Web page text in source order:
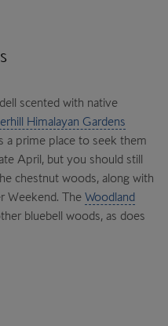
scented with native
Himalayan Gardens
a prime place to seek them
April, but you should still
chestnut woods, along with
Weekend. The Woodland
bluebell woods, as does